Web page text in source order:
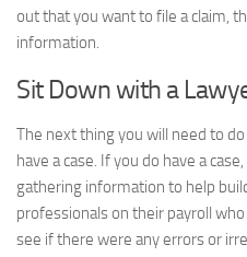
out that you want to file a claim,
information.
Sit Down with a
The next thing you will need to
have a case. If you do have a
gathering information to help
professionals on their payroll
see if there were any errors or